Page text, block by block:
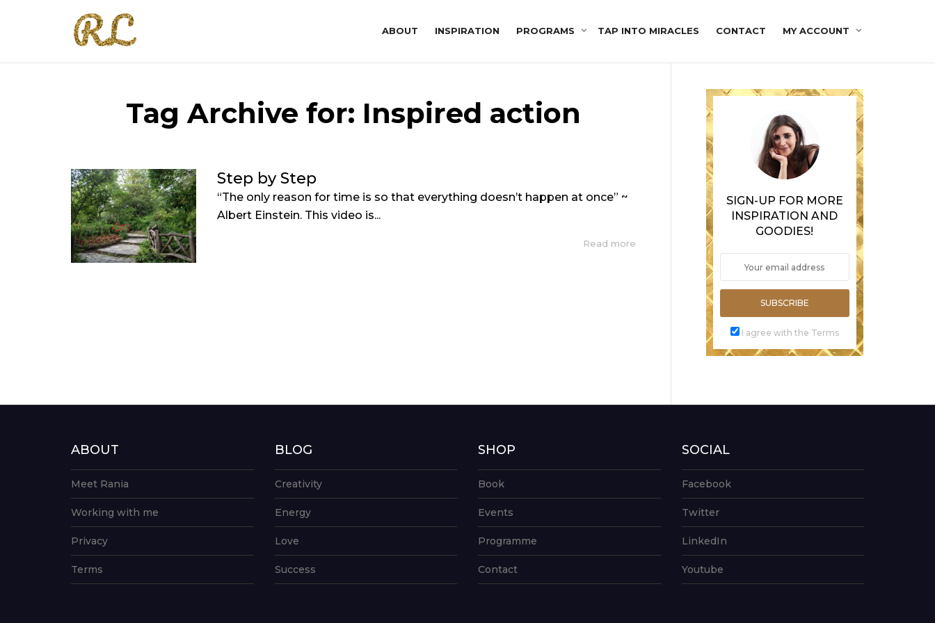
ABOUT INSPIRATION PROGRAMS TAP INTO MIRACLES CONTACT MY ACCOUNT
Tag Archive for: Inspired action
Step by Step
“The only reason for time is so that everything doesn’t happen at once” ~
Albert Einstein. This video is...
Read more
SIGN-UP FOR MORE
INSPIRATION AND
GOODIES!
SUBSCRIBE
I agree with the Terms
ABOUT
Meet Rania
Working with me
Privacy
Terms
BLOG
Creativity
Energy
Love
Success
SHOP
Book
Events
Programme
Contact
SOCIAL
Facebook
Twitter
LinkedIn
Youtube